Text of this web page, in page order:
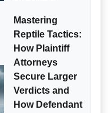
Mastering
Reptile Tactics:
How Plaintiff
Attorneys
Secure Larger
Verdicts and
How Defendant